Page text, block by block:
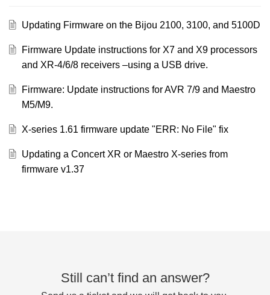
Updating Firmware on the Bijou 2100, 3100, and 5100D
Firmware Update instructions for X7 and X9 processors
and XR-4/6/8 receivers –using a USB drive.
Firmware: Update instructions for AVR 7/9 and Maestro
M5/M9.
X-series 1.61 firmware update "ERR: No File" fix
Updating a Concert XR or Maestro X-series from
firmware v1.37
Still can’t find an answer?